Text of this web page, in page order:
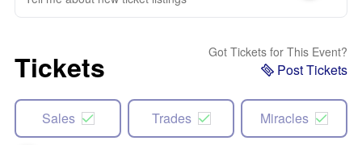
Tickets Got Tickets for This Event?
Post Tickets
Sales Trades Miracles